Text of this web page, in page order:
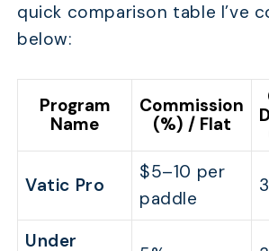
quick comparison table I’ve
below:
Program
Name
Commission
(%) / Flat
Vatic Pro
$5–10 per
paddle
Under